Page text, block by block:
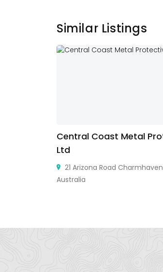
Similar Listings
Central Coast Metal
Ltd
21 Arizona Road
Australia